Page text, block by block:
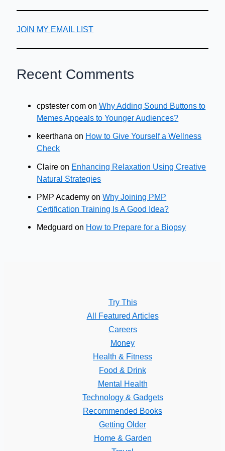
JOIN MY EMAIL LIST
Recent Comments
cpstester com onWhy Adding Sound Buttons to
Memes Appeals to Younger Audiences?
keerthana on How to Give Yourself a Wellness
Check
Claire on Enhancing Relaxation Using Creative
Natural Strategies
PMP Academy onWhy Joining PMP
Certification Training Is A Good Idea?
Medguard on How to Prepare for a Biopsy
Try This
All Featured Articles
Careers
Money
Health & Fitness
Food & Drink
Mental Health
Technology & Gadgets
Recommended Books
Getting Older
Home & Garden